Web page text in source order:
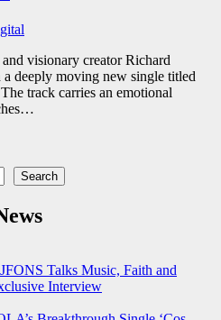
visionary creator Richard
deeply moving new single titled
track carries an emotional
Search
Talks Music, Faith and
Interview